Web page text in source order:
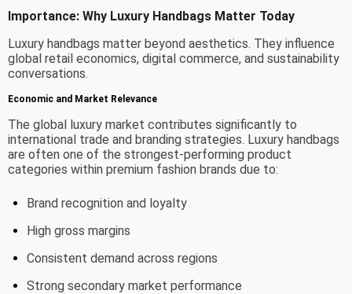
Importance: Why Luxury Handbags Matter Today
Luxury handbags matter beyond aesthetics. They influence
global retail economics, digital commerce, and sustainability
conversations.
Economic and Market Relevance
The global luxury market contributes significantly to
international trade and branding strategies. Luxury handbags
are often one of the strongest-performing product
categories within premium fashion brands due to:
Brand recognition and loyalty
High gross margins
Consistent demand across regions
Strong secondary market performance